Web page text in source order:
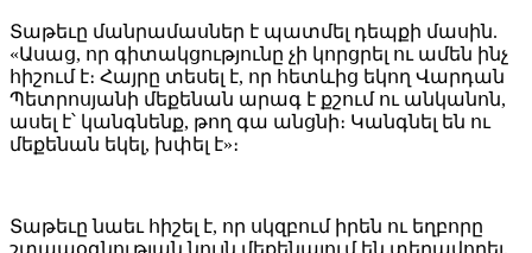
Տաթեւը մանրամասներ է պատմել դեպքի մասին.
«Ասաց, որ գիտակցությունը չի կորցրել ու ամեն ինչ
հիշում է։ Հայրը տեսել է, որ հետևից եկող Վարդան
Պետրոսյանի մեքենան արագ է քշում ու անկանոն,
ասել է՝ կանգնենք, թող գա անցնի։ Կանգնել են ու
մեքենան եկել, խփել է»։
Տաթեւը նաեւ հիշել է, որ սկզբում իրեն ու եղբորը
շտապօգնության նույն մեքենայում են տեղավորել,